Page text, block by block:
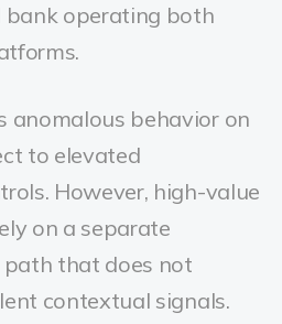
bank operating both
anomalous behavior on
to elevated
However, high-value
on a separate
that does not
contextual signals.